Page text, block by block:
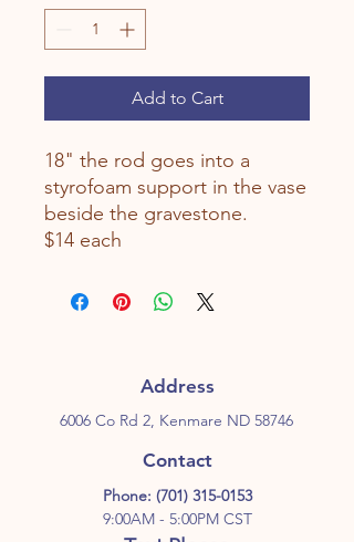
Add to Cart
18" the rod goes into a
styrofoam support in the vase
beside the gravestone.
$14 each
Address
6006 Co Rd 2, Kenmare ND 58746
Contact
Phone: (701) 315-0153
9:00AM - 5:00PM CST